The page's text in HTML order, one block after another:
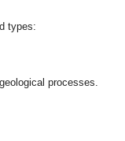
types:
processes.